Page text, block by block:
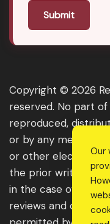
Submit
Copyright © 2026
reserved. No part
reproduced,
or by any means,
or other electronic
the prior written
in the case of brief
reviews and certain
Our